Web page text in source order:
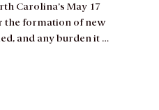
Carolina’s May 17
the formation of new
and any burden it …